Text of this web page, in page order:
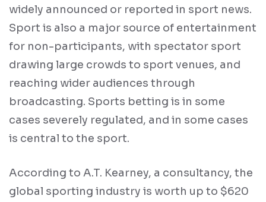
widely announced or reported in sport news.
Sport is also a major source of entertainment
for non-participants, with spectator sport
drawing large crowds to sport venues, and
reaching wider audiences through
broadcasting. Sports betting is in some
cases severely regulated, and in some cases
is central to the sport.
According to A.T. Kearney, a consultancy, the
global sporting industry is worth up to $620